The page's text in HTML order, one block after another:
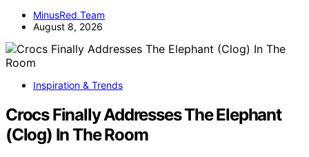
MinusRed Team
August 8, 2026
Inspiration & Trends
Crocs Finally Addresses The Elephant
(Clog) In The Room